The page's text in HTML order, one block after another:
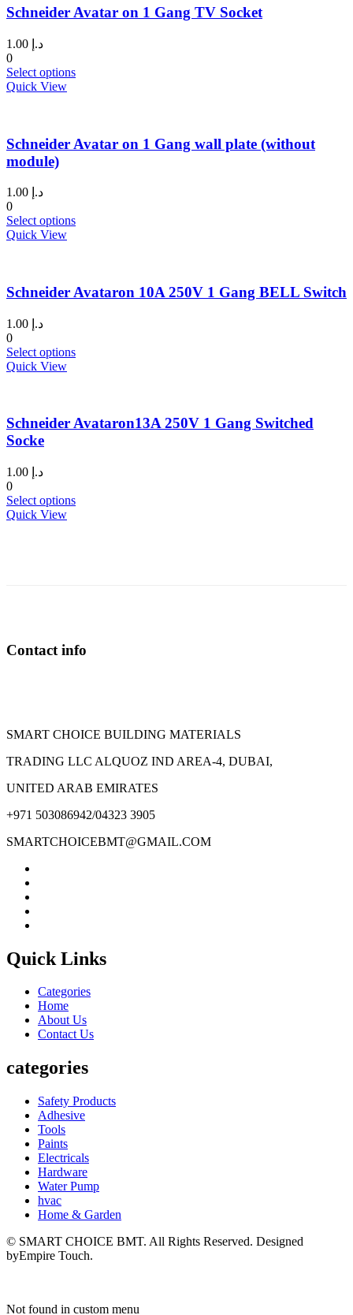
page
Schneider Avatar on 1 Gang TV Socket
د.إ
0
Select optionsThis
The
the
Quick View
Schneider Avatar on 1 Gang wall plate (without
module)
د.إ
0
Select optionsThis
The
chosen
on
Quick View
Schneider Avataron 10A 250V 1 Gang BELL Switch
د.إ
0
Select optionsThis
The
the
Quick View
Schneider Avataron13A 250V 1 Gang Switched
Socke
د.إ
0
Select optionsThis
the
Quick View
Contact info
SMART CHOICE BUILDING MATERIALS
TRADING LLC ALQUOZ IND AREA-4, DUBAI,
UNITED ARAB EMIRATES
+971 503086942/04323 3905
SMARTCHOICEBMT@GMAIL.COM
Quick Links
Categories
Home
About Us
Contact Us
categories
Safety Products
Adhesive
Tools
Paints
Electricals
Hardware
Water Pump
hvac
Home & Garden
© SMART CHOICE BMT. All Rights Reserved. Designed
byEmpire Touch.
Not found in custom menu